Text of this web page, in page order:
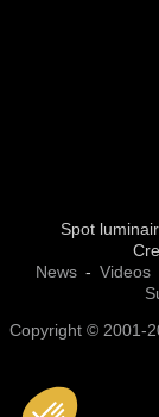
Spot
News
Videos
Copyright © 2001-